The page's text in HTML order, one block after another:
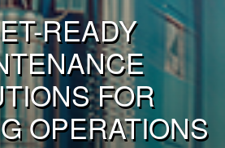
READY
FOR
OPERATIONS